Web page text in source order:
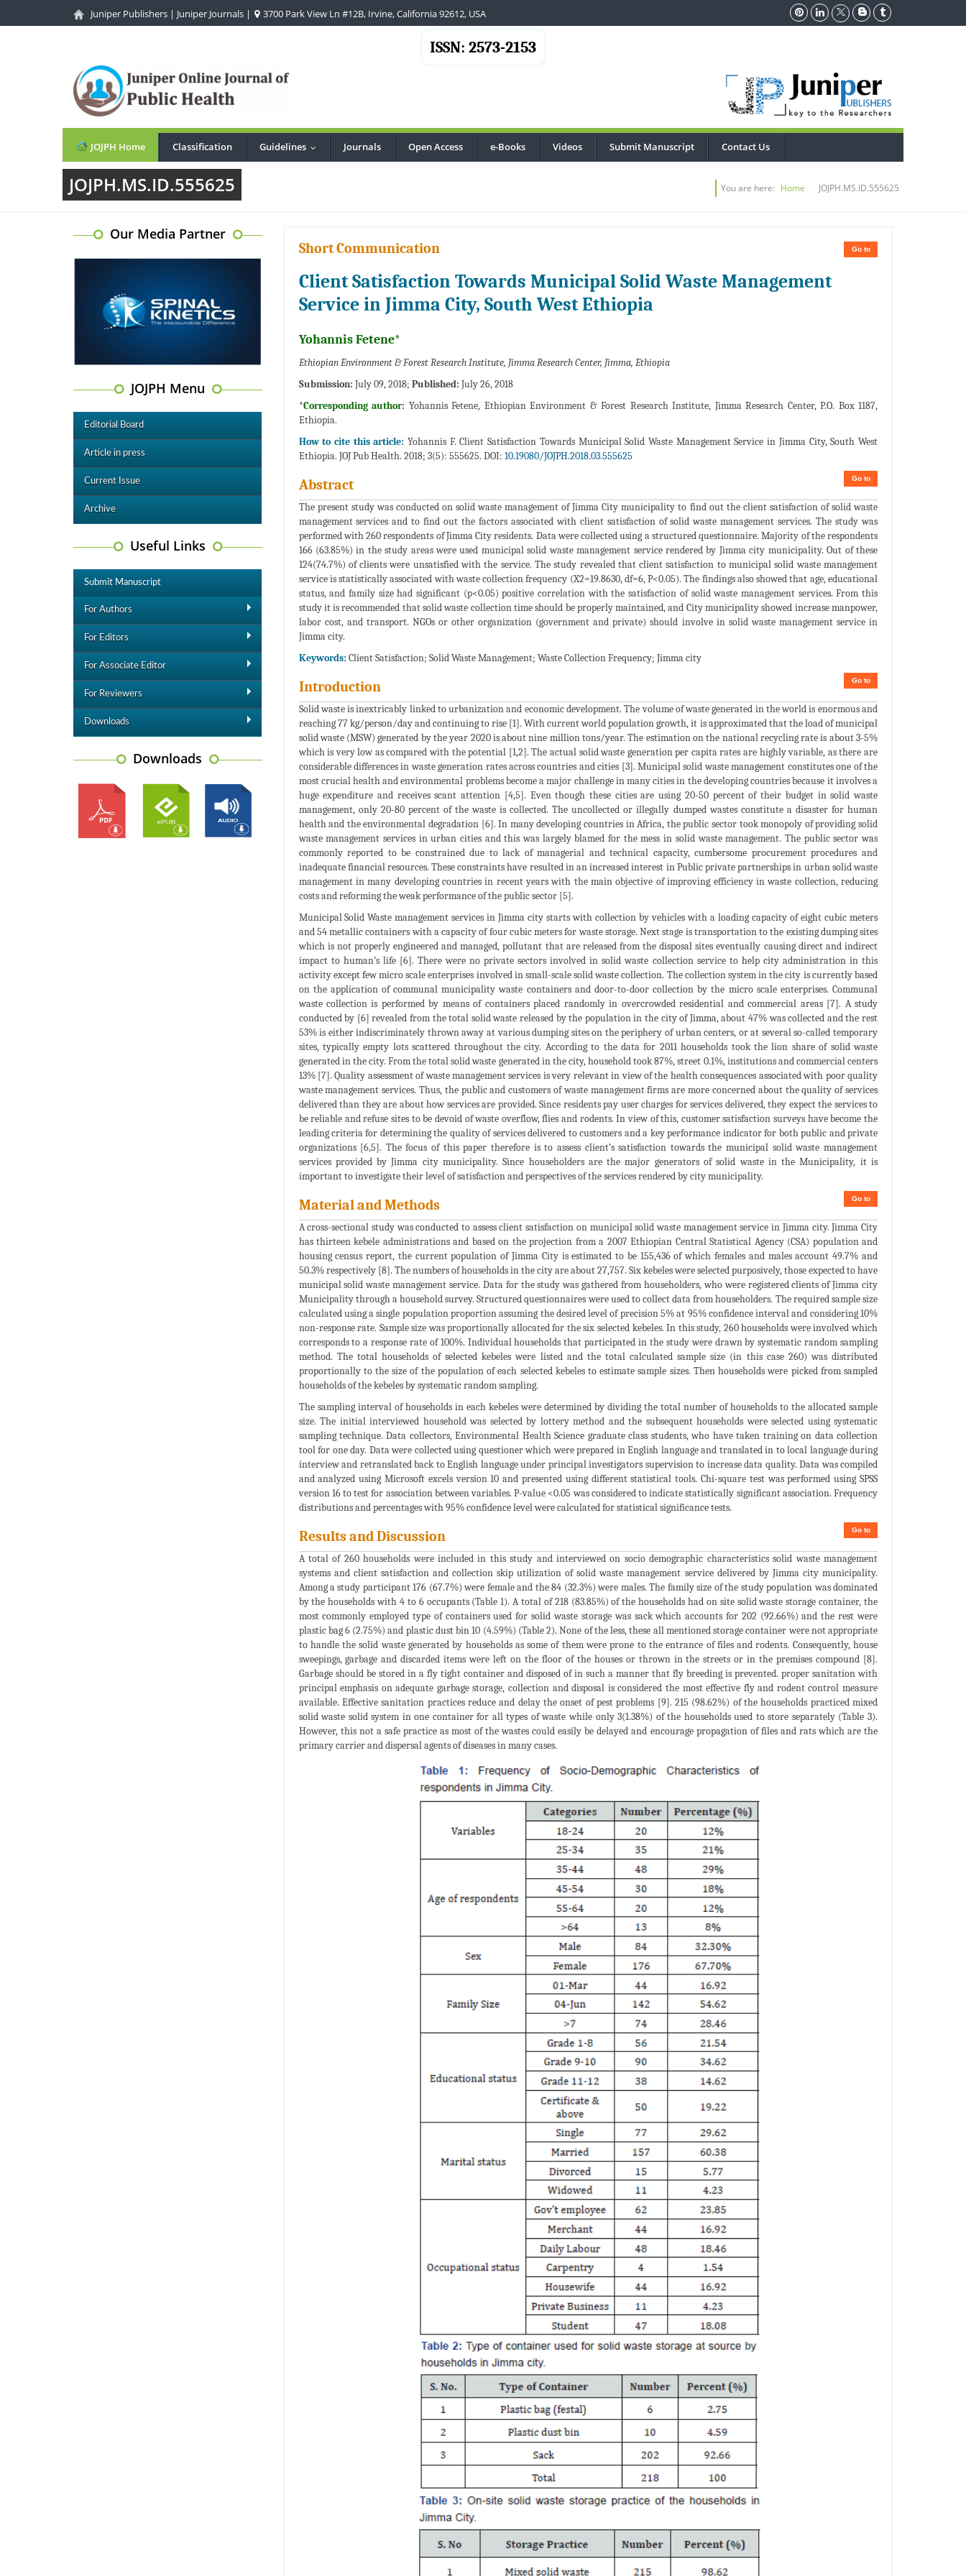
Juniper Publishers | Juniper Journals | 3700 Park View Ln #12B, Irvine, California 92612, USA
ISSN: 2573-2153
JOJPH Home Classification Guidelines Journals Open Access e-Books Videos Submit Manuscript Contact Us
JOJPH.MS.ID.555625 You are here: Home JOJPH.MS.ID.555625
Our Media Partner
JOJPH Menu
Editorial Board
Article in press
Current Issue
Archive
Useful Links
Submit Manuscript
For Authors
For Editors
For Associate Editor
For Reviewers
Downloads
Downloads
Go to
Short Communication
Client Satisfaction Towards Municipal Solid Waste Management
Service in Jimma City, South West Ethiopia
Yohannis Fetene*
Ethiopian Environment & Forest Research Institute, Jimma Research Center, Jimma, Ethiopia
Submission: July 09, 2018; Published: July 26, 2018
*Corresponding author: Yohannis Fetene, Ethiopian Environment & Forest Research Institute, Jimma Research Center, P.O. Box 1187,
Ethiopia.
How to cite this article: Yohannis F. Client Satisfaction Towards Municipal Solid Waste Management Service in Jimma City, South West
Ethiopia. JOJ Pub Health. 2018; 3(5): 555625. DOI: 10.19080/JOJPH.2018.03.555625
Go to
Abstract
The present study was conducted on solid waste management of Jimma City municipality to find out the client satisfaction of solid waste
management services and to find out the factors associated with client satisfaction of solid waste management services. The study was
performed with 260 respondents of Jimma City residents. Data were collected using a structured questionnaire. Majority of the respondents
166 (63.85%) in the study areas were used municipal solid waste management service rendered by Jimma city municipality. Out of these
124(74.7%) of clients were unsatisfied with the service. The study revealed that client satisfaction to municipal solid waste management
service is statistically associated with waste collection frequency (X2=19.8630, df=6, P<0.05). The findings also showed that age, educational
status, and family size had significant (p<0.05) positive correlation with the satisfaction of solid waste management services. From this
study it is recommended that solid waste collection time should be properly maintained, and City municipality showed increase manpower,
labor cost, and transport. NGOs or other organization (government and private) should involve in solid waste management service in
Jimma city.
Keywords: Client Satisfaction; Solid Waste Management; Waste Collection Frequency; Jimma city
Go to
Introduction
Solid waste is inextricably linked to urbanization and economic development. The volume of waste generated in the world is enormous and
reaching 77 kg/person/day and continuing to rise [1]. With current world population growth, it is approximated that the load of municipal
solid waste (MSW) generated by the year 2020 is about nine million tons/year. The estimation on the national recycling rate is about 3-5%
which is very low as compared with the potential [1,2]. The actual solid waste generation per capita rates are highly variable, as there are
considerable differences in waste generation rates across countries and cities [3]. Municipal solid waste management constitutes one of the
most crucial health and environmental problems become a major challenge in many cities in the developing countries because it involves a
huge expenditure and receives scant attention [4,5]. Even though these cities are using 20-50 percent of their budget in solid waste
management, only 20-80 percent of the waste is collected. The uncollected or illegally dumped wastes constitute a disaster for human
health and the environmental degradation [6]. In many developing countries in Africa, the public sector took monopoly of providing solid
waste management services in urban cities and this was largely blamed for the mess in solid waste management. The public sector was
commonly reported to be constrained due to lack of managerial and technical capacity, cumbersome procurement procedures and
inadequate financial resources. These constraints have resulted in an increased interest in Public private partnerships in urban solid waste
management in many developing countries in recent years with the main objective of improving efficiency in waste collection, reducing
costs and reforming the weak performance of the public sector [5].
Municipal Solid Waste management services in Jimma city starts with collection by vehicles with a loading capacity of eight cubic meters
and 54 metallic containers with a capacity of four cubic meters for waste storage. Next stage is transportation to the existing dumping sites
which is not properly engineered and managed, pollutant that are released from the disposal sites eventually causing direct and indirect
impact to human’s life [6]. There were no private sectors involved in solid waste collection service to help city administration in this
activity except few micro scale enterprises involved in small-scale solid waste collection. The collection system in the city is currently based
on the application of communal municipality waste containers and door-to-door collection by the micro scale enterprises. Communal
waste collection is performed by means of containers placed randomly in overcrowded residential and commercial areas [7]. A study
conducted by [6] revealed from the total solid waste released by the population in the city of Jimma, about 47% was collected and the rest
53% is either indiscriminately thrown away at various dumping sites on the periphery of urban centers, or at several so-called temporary
sites, typically empty lots scattered throughout the city. According to the data for 2011 households took the lion share of solid waste
generated in the city. From the total solid waste generated in the city, household took 87%, street 0.1%, institutions and commercial centers
13% [7]. Quality assessment of waste management services is very relevant in view of the health consequences associated with poor quality
waste management services. Thus, the public and customers of waste management firms are more concerned about the quality of services
delivered than they are about how services are provided. Since residents pay user charges for services delivered, they expect the services to
be reliable and refuse sites to be devoid of waste overflow, flies and rodents. In view of this, customer satisfaction surveys have become the
leading criteria for determining the quality of services delivered to customers and a key performance indicator for both public and private
organizations [6,5]. The focus of this paper therefore is to assess client’s satisfaction towards the municipal solid waste management
services provided by Jimma city municipality. Since householders are the major generators of solid waste in the Municipality, it is
important to investigate their level of satisfaction and perspectives of the services rendered by city municipality.
Go to
Material and Methods
A cross-sectional study was conducted to assess client satisfaction on municipal solid waste management service in Jimma city. Jimma City
has thirteen kebele administrations and based on the projection from a 2007 Ethiopian Central Statistical Agency (CSA) population and
housing census report, the current population of Jimma City is estimated to be 155,436 of which females and males account 49.7% and
50.3% respectively [8]. The numbers of households in the city are about 27,757. Six kebeles were selected purposively, those expected to have
municipal solid waste management service. Data for the study was gathered from householders, who were registered clients of Jimma city
Municipality through a household survey. Structured questionnaires were used to collect data from householders. The required sample size
calculated using a single population proportion assuming the desired level of precision 5% at 95% confidence interval and considering 10%
non-response rate. Sample size was proportionally allocated for the six selected kebeles. In this study, 260 households were involved which
corresponds to a response rate of 100%. Individual households that participated in the study were drawn by systematic random sampling
method. The total households of selected kebeles were listed and the total calculated sample size (in this case 260) was distributed
proportionally to the size of the population of each selected kebeles to estimate sample sizes. Then households were picked from sampled
households of the kebeles by systematic random sampling.
The sampling interval of households in each kebeles were determined by dividing the total number of households to the allocated sample
size. The initial interviewed household was selected by lottery method and the subsequent households were selected using systematic
sampling technique. Data collectors, Environmental Health Science graduate class students, who have taken training on data collection
tool for one day. Data were collected using questioner which were prepared in English language and translated in to local language during
interview and retranslated back to English language under principal investigators supervision to increase data quality. Data was compiled
and analyzed using Microsoft excels version 10 and presented using different statistical tools. Chi-square test was performed using SPSS
version 16 to test for association between variables. P-value <0.05 was considered to indicate statistically significant association. Frequency
distributions and percentages with 95% confidence level were calculated for statistical significance tests.
Go to
Results and Discussion
A total of 260 households were included in this study and interviewed on socio demographic characteristics solid waste management
systems and client satisfaction and collection skip utilization of solid waste management service delivered by Jimma city municipality.
Among a study participant 176 (67.7%) were female and the 84 (32.3%) were males. The family size of the study population was dominated
by the households with 4 to 6 occupants (Table 1). A total of 218 (83.85%) of the households had on site solid waste storage container, the
most commonly employed type of containers used for solid waste storage was sack which accounts for 202 (92.66%) and the rest were
plastic bag 6 (2.75%) and plastic dust bin 10 (4.59%) (Table 2). None of the less, these all mentioned storage container were not appropriate
to handle the solid waste generated by households as some of them were prone to the entrance of files and rodents. Consequently, house
sweepings, garbage and discarded items were left on the floor of the houses or thrown in the streets or in the premises compound [8].
Garbage should be stored in a fly tight container and disposed of in such a manner that fly breeding is prevented. proper sanitation with
principal emphasis on adequate garbage storage, collection and disposal is considered the most effective fly and rodent control measure
available. Effective sanitation practices reduce and delay the onset of pest problems [9]. 215 (98.62%) of the households practiced mixed
solid waste solid system in one container for all types of waste while only 3(1.38%) of the households used to store separately (Table 3).
However, this not a safe practice as most of the wastes could easily be delayed and encourage propagation of files and rats which are the
primary carrier and dispersal agents of diseases in many cases.